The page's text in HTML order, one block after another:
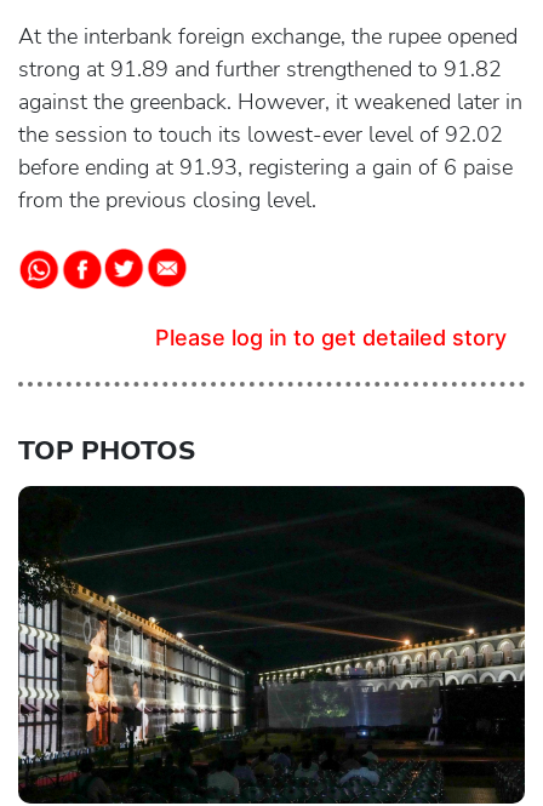
At the interbank foreign exchange, the rupee opened
strong at 91.89 and further strengthened to 91.82
against the greenback. However, it weakened later in
the session to touch its lowest-ever level of 92.02
before ending at 91.93, registering a gain of 6 paise
from the previous closing level.
Please log in to get detailed story
TOP PHOTOS